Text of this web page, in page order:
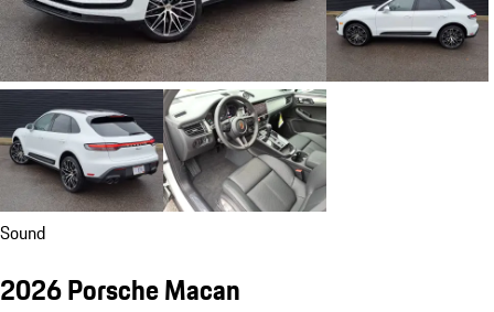
Sound
2026 Porsche Macan